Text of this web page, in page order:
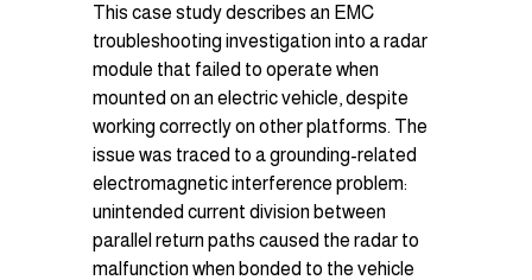
This case study describes an EMC
troubleshooting investigation into a radar
module that failed to operate when
mounted on an electric vehicle, despite
working correctly on other platforms. The
issue was traced to a grounding-related
electromagnetic interference problem:
unintended current division between
parallel return paths caused the radar to
malfunction when bonded to the vehicle